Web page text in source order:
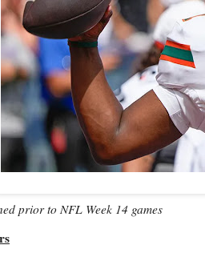
prior to NFL Week 14 games